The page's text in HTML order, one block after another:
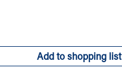
Add to shopping list